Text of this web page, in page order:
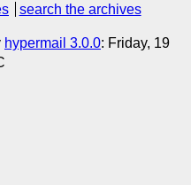
search the archives
hypermail 3.0.0: Friday, 19